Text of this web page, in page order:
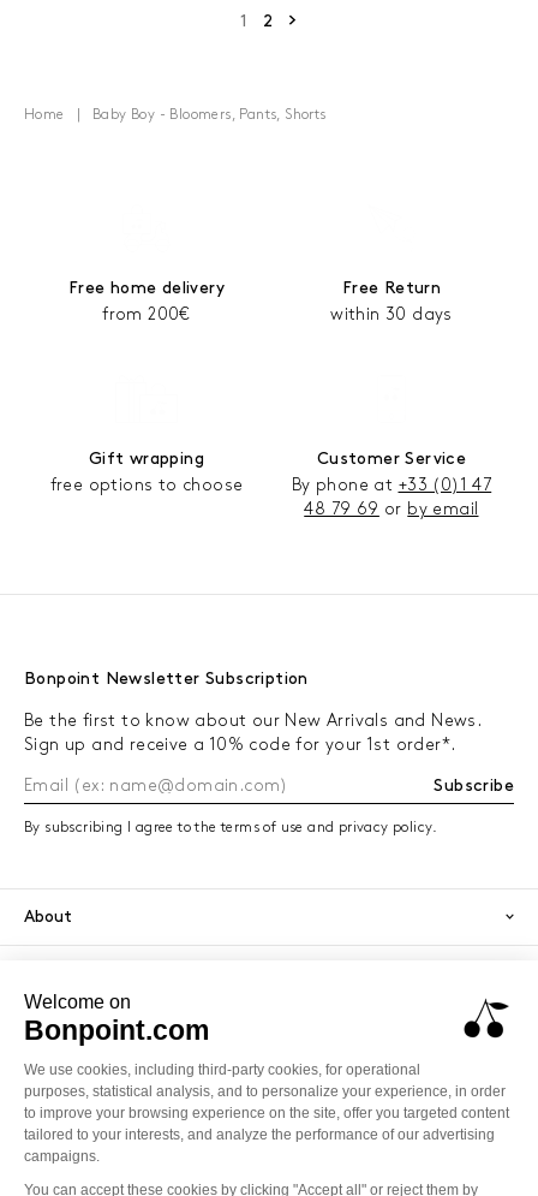
1 2
Home Baby Boy - Bloomers, Pants, Shorts
Free home delivery
from 200€
Free Return
within 30 days
Gift wrapping
free options to choose
Customer Service
By phone at +33 (0)1 47
48 79 69 or by email
Bonpoint Newsletter Subscription
Be the first to know about our New Arrivals and News.
Sign up and receive a 10% code for your 1st order*.
Subscribe
By subscribing I agree to the terms of use and privacy policy.
About
Services
Secure payment
PayPal
Visa